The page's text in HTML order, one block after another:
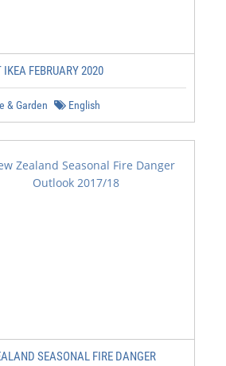
IKEA FEBRUARY 2020
& Garden English
SEASONAL FIRE DANGER